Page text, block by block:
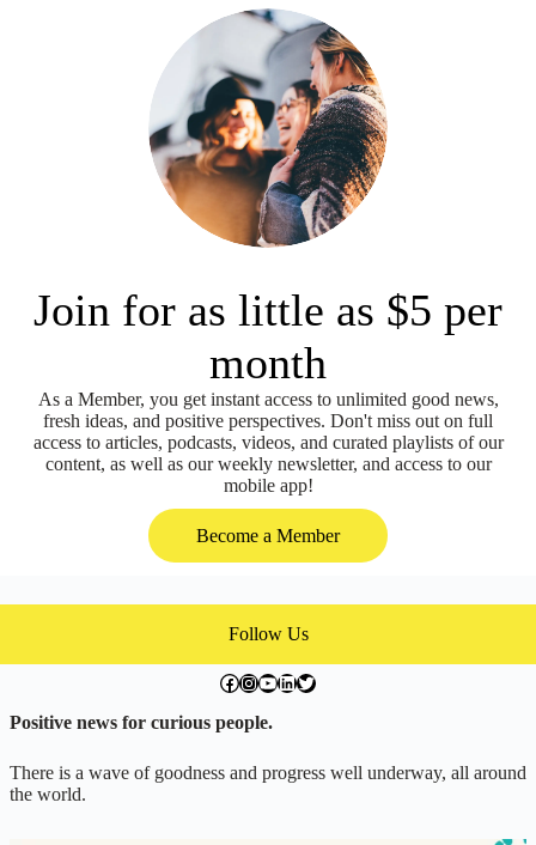
Join for as little as $5 per
month
As a Member, you get instant access to unlimited good news,
fresh ideas, and positive perspectives. Don't miss out on full
access to articles, podcasts, videos, and curated playlists of our
content, as well as our weekly newsletter, and access to our
mobile app!
Become a Member
Follow Us
facebook.com/exchangegoodness
instagram.com/everwideningcircles
YouTube
LinkedIn
Twitter
Positive news for curious people.
There is a wave of goodness and progress well underway, all around
the world.